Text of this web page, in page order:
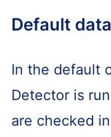
Default
In the default
Detector is
are checked